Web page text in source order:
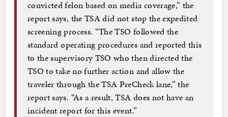
convicted felon based on media coverage,” the
report says, the TSA did not stop the expedited
screening process. “The TSO followed the
standard operating procedures and reported this
to the supervisory TSO who then directed the
TSO to take no further action and allow the
traveler through the TSA PreCheck lane,” the
report says. “As a result, TSA does not have an
incident report for this event.”